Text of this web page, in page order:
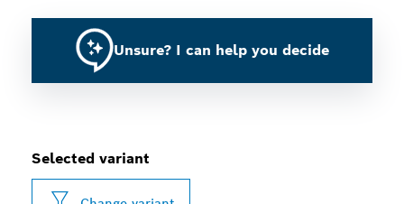
Unsure? I can help you decide
Selected variant